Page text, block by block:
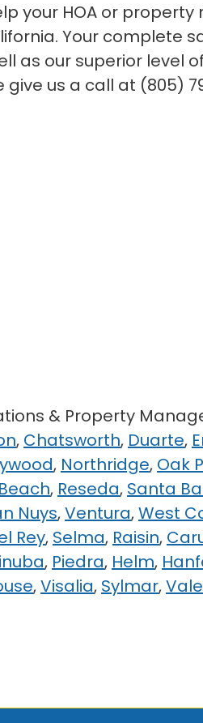
your HOA or
Your complete
as our superior level
us a call at (805)
& Property
, Chatsworth, Duarte,
, Northridge, Oak
, Reseda, Santa
Nuys,Ventura,West
Rey, Selma, Raisin,
, Piedra, Helm,
,Visalia, Sylmar,